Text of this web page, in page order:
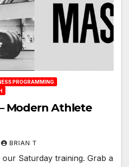
PROGRAMMING
Modern Athlete
BRIAN T
Saturday training. Grab a